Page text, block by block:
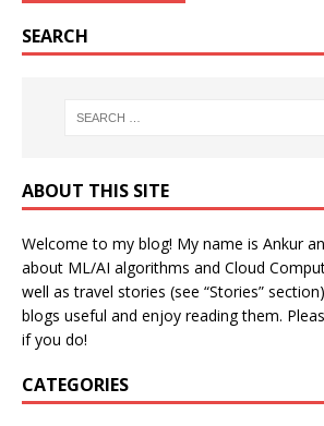
SEARCH
ABOUT THIS SITE
Welcome to my blog! My name is Ankur
about ML/AI algorithms and Cloud
well as travel stories (see “Stories”
blogs useful and enjoy reading them.
if you do!
CATEGORIES